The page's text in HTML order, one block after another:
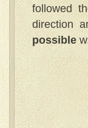
followed
direction
possible